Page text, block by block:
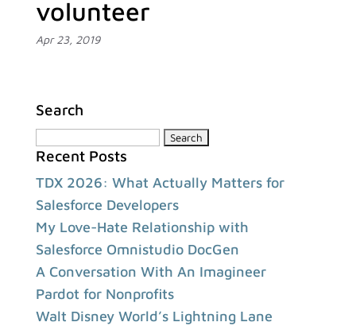
volunteer
Apr 23, 2019
Search
for:
Recent Posts
TDX 2026: What Actually Matters for
Salesforce Developers
My Love-Hate Relationship with
Salesforce Omnistudio DocGen
A Conversation With An Imagineer
Pardot for Nonprofits
Walt Disney World’s Lightning Lane